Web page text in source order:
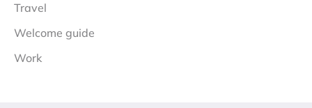
Travel
Welcome guide
Work